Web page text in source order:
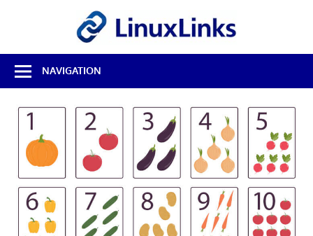
Best
Free
Linux
Open
Source
Reviews
NAVIGATION